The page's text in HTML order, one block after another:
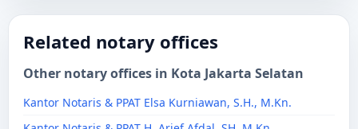
Related notary offices
Other notary offices in Kota Jakarta Selatan
Kantor Notaris & PPAT Elsa Kurniawan, S.H., M.Kn.